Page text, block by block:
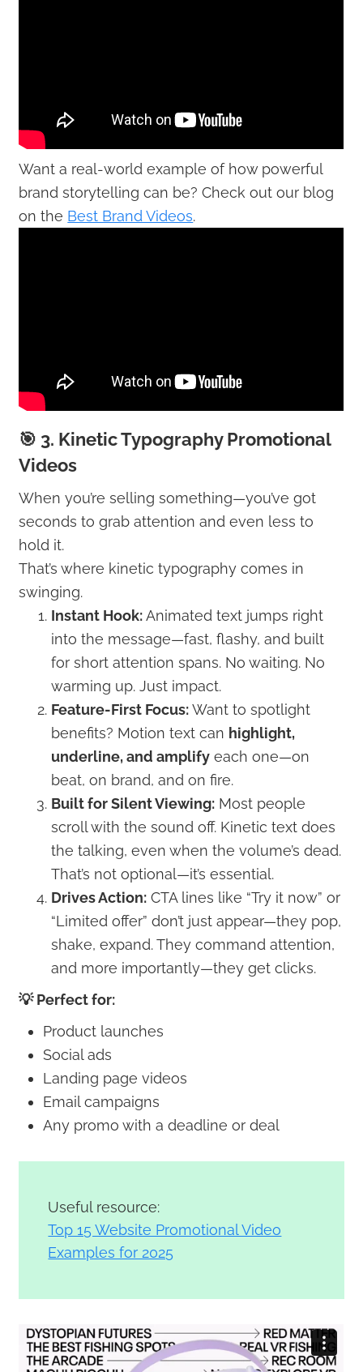
Want a real-world example of how powerful
brand storytelling can be? Check out our blog
on the Best Brand Videos.
🎯 3. Kinetic Typography Promotional
Videos
When you’re selling something—you’ve got
seconds to grab attention and even less to
hold it.
That’s where kinetic typography comes in
swinging.
Instant Hook:Animated text jumps right
into the message—fast, flashy, and built
for short attention spans. No waiting. No
warming up. Just impact.
Feature-First Focus:Want to spotlight
benefits? Motion text can highlight,
underline, and amplify each one—on
beat, on brand, and on fire.
Built for Silent Viewing: Most people
scroll with the sound off. Kinetic text does
the talking, even when the volume’s dead.
That’s not optional—it’s essential.
Drives Action: CTA lines like “Try it now” or
“Limited offer” don’t just appear—they pop,
shake, expand. They command attention,
and more importantly—they get clicks.
💡 Perfect for:
Product launches
Social ads
Landing page videos
Email campaigns
Any promo with a deadline or deal
Useful resource:
Top 15 Website Promotional Video
Examples for 2025